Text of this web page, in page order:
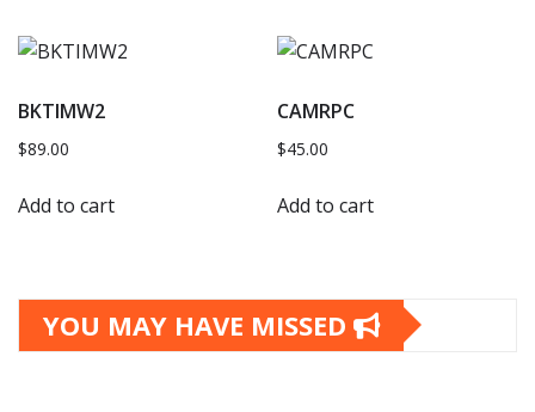
BKTIMW2
$89.00
Add to cart
CAMRPC
$45.00
Add to cart
YOU MAY HAVE MISSED